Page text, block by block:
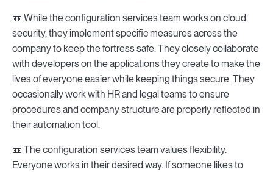
📼 While the configuration services team works on cloud
security, they implement specific measures across the
company to keep the fortress safe. They closely collaborate
with developers on the applications they create to make the
lives of everyone easier while keeping things secure. They
occasionally work with HR and legal teams to ensure
procedures and company structure are properly reflected in
their automation tool.
📼 The configuration services team values flexibility.
Everyone works in their desired way. If someone likes to